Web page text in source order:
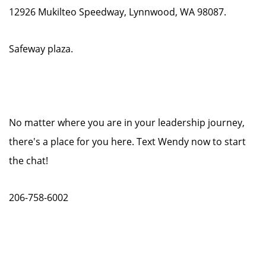
12926 Mukilteo Speedway, Lynnwood, WA 98087.
Safeway plaza.
No matter where you are in your leadership journey,
there's a place for you here. Text Wendy now to start
the chat!
206-758-6002